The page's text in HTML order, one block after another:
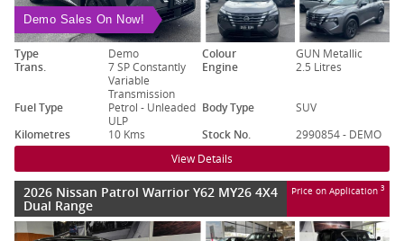
Demo Sales On Now!
Type Demo Colour
GUN Metallic
Trans.
7 SP Constantly
Variable
Transmission
Engine 2.5 Litres
Fuel Type
Petrol - Unleaded
ULP
Body Type
SUV
Kilometres
10 Kms Stock No. 2990854 - DEMO
View Details
2026 Nissan Patrol Warrior Y62 MY26 4X4
Dual Range
Price on Application 3